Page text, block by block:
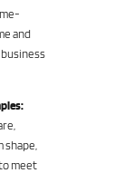
and
meet